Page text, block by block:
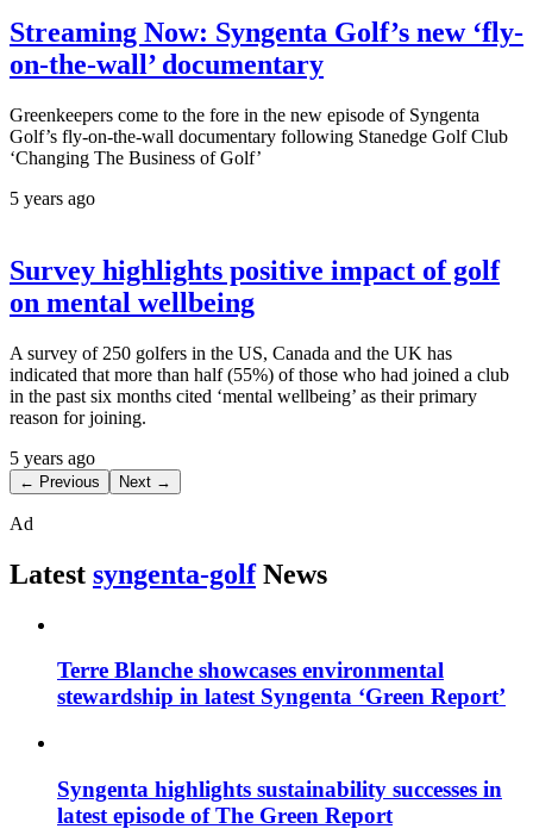
Streaming Now: Syngenta Golf’s new ‘fly-
on-the-wall’ documentary
Greenkeepers come to the fore in the new episode of Syngenta
Golf’s fly-on-the-wall documentary following Stanedge Golf Club
‘Changing The Business of Golf’
5 years ago
Survey highlights positive impact of golf
on mental wellbeing
A survey of 250 golfers in the US, Canada and the UK has
indicated that more than half (55%) of those who had joined a club
in the past six months cited ‘mental wellbeing’ as their primary
reason for joining.
5 years ago
← Previous Next →
Ad
Latest syngenta-golfNews
Terre Blanche showcases environmental
stewardship in latest Syngenta ‘Green Report’
Syngenta highlights sustainability successes in
latest episode of The Green Report